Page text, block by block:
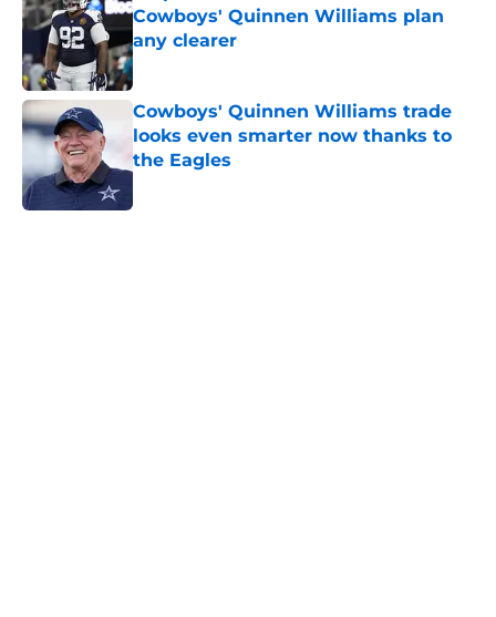
Cowboys' Quinnen Williams plan
any clearer
Published by on Invalid Date
Cowboys' Quinnen Williams trade
looks even smarter now thanks to
the Eagles